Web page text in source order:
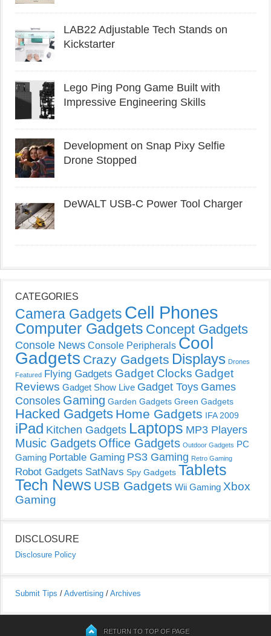
LAB22 Adjustable Tech Stands on
Kickstarter
Lego Ping Pong Game Built with
Impressive Engineering Skills
Development on Snap Pixy Selfie
Drone Stopped
DeWALT USB-C Power Tool Charger
CATEGORIES
Camera Gadgets Cell Phones
Computer Gadgets Concept Gadgets
Console News Console Peripherals Cool
Gadgets Crazy Gadgets Displays Drones
Featured Flying Gadgets Gadget Clocks Gadget
Reviews Gadget Show Live Gadget Toys Games
Consoles Gaming Garden Gadgets Green Gadgets
Hacked Gadgets Home Gadgets IFA 2009
iPad Kitchen Gadgets Laptops MP3 Players
Music Gadgets Office Gadgets Outdoor Gadgets PC
Gaming Portable Gaming PS3 Gaming Retro Gaming
Robot Gadgets SatNavs Spy Gadgets Tablets
Tech News USB Gadgets Wii Gaming Xbox
Gaming
DISCLOSURE
Disclosure Policy
Submit Tips / Advertising / Archives
RETURN TO TOP OF PAGE